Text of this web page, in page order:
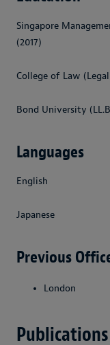
Singapore
(2017)
College of Law
Bond University
Languages
English
Japanese
Previous
London
Publications